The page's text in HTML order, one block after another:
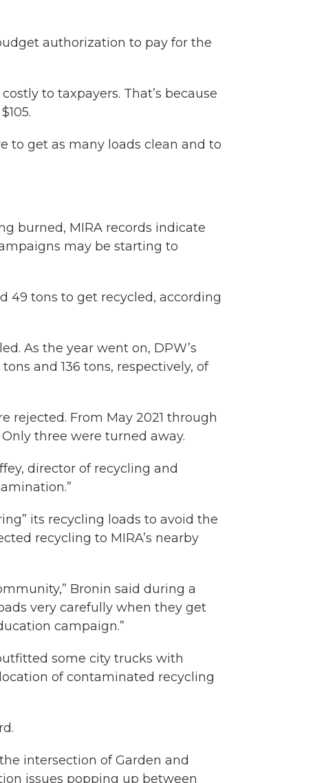
authorization to pay for the
to taxpayers. That’s because
to get as many loads clean and to
burned, MIRA records indicate
may be starting to
49 tons to get recycled, according
As the year went on, DPW’s
and 136 tons, respectively, of
rejected. From May 2021 through
three were turned away.
director of recycling and
its recycling loads to avoid the
recycling to MIRA’s nearby
Bronin said during a
very carefully when they get
campaign.”
some city trucks with
of contaminated recycling
intersection of Garden and
issues popping up between